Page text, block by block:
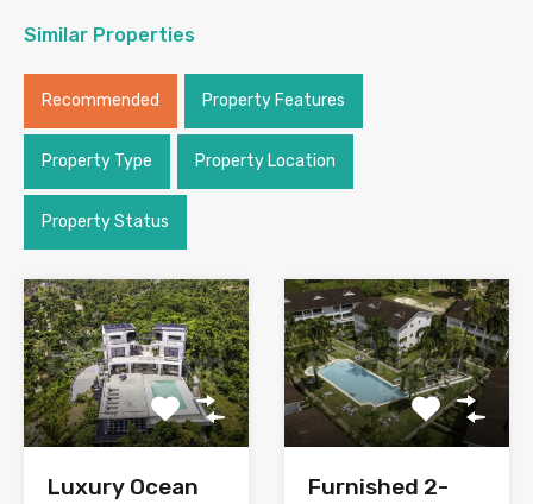
Similar Properties
Recommended Property Features
Property Type Property Location
Property Status
Luxury Ocean
Furnished 2-